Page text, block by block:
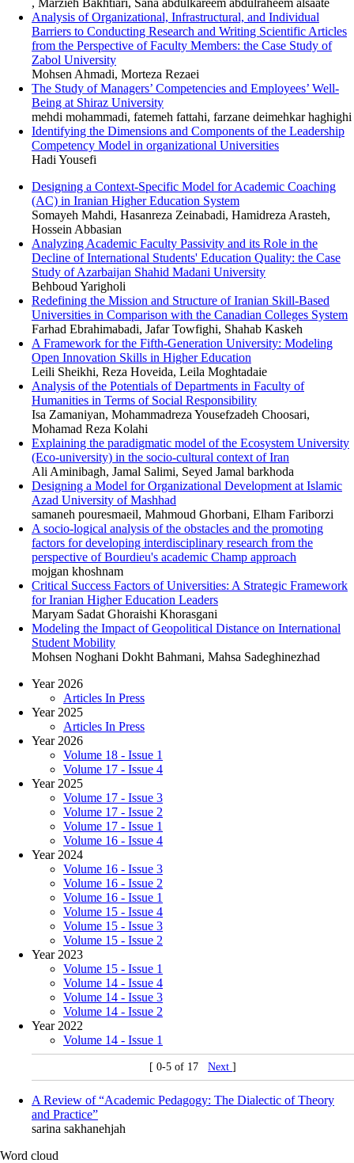
, Marzieh Bakhtiari, Sana abdulkareem abdulraheem alsaate
Analysis of Organizational, Infrastructural, and Individual
Barriers to Conducting Research and Writing Scientific Articles
from the Perspective of Faculty Members: the Case Study of
Zabol University
Mohsen Ahmadi, Morteza Rezaei
The Study of Managers’ Competencies and Employees’ Well-
Being at Shiraz University
mehdi mohammadi, fatemeh fattahi, farzane deimehkar haghighi
Identifying the Dimensions and Components of the Leadership
Competency Model in organizational Universities
Hadi Yousefi
Designing a Context-Specific Model for Academic Coaching
(AC) in Iranian Higher Education System
Somayeh Mahdi, Hasanreza Zeinabadi, Hamidreza Arasteh,
Hossein Abbasian
Analyzing Academic Faculty Passivity and its Role in the
Decline of International Students' Education Quality: the Case
Study of Azarbaijan Shahid Madani University
Behboud Yarigholi
Redefining the Mission and Structure of Iranian Skill-Based
Universities in Comparison with the Canadian Colleges System
Farhad Ebrahimabadi, Jafar Towfighi, Shahab Kaskeh
A Framework for the Fifth-Generation University: Modeling
Open Innovation Skills in Higher Education
Leili Sheikhi, Reza Hoveida, Leila Moghtadaie
Analysis of the Potentials of Departments in Faculty of
Humanities in Terms of Social Responsibility
Isa Zamaniyan, Mohammadreza Yousefzadeh Choosari,
Mohamad Reza Kolahi
Explaining the paradigmatic model of the Ecosystem University
(Eco-university) in the socio-cultural context of Iran
Ali Aminibagh, Jamal Salimi, Seyed Jamal barkhoda
Designing a Model for Organizational Development at Islamic
Azad University of Mashhad
samaneh pouresmaeil, Mahmoud Ghorbani, Elham Fariborzi
A socio-logical analysis of the obstacles and the promoting
factors for developing interdisciplinary research from the
perspective of Bourdieu's academic Champ approach
mojgan khoshnam
Critical Success Factors of Universities: A Strategic Framework
for Iranian Higher Education Leaders
Maryam Sadat Ghoraishi Khorasgani
Modeling the Impact of Geopolitical Distance on International
Student Mobility
Mohsen Noghani Dokht Bahmani, Mahsa Sadeghinezhad
Year 2026
Articles In Press
Year 2025
Articles In Press
Year 2026
Volume 18 - Issue 1
Volume 17 - Issue 4
Year 2025
Volume 17 - Issue 3
Volume 17 - Issue 2
Volume 17 - Issue 1
Volume 16 - Issue 4
Year 2024
Volume 16 - Issue 3
Volume 16 - Issue 2
Volume 16 - Issue 1
Volume 15 - Issue 4
Volume 15 - Issue 3
Volume 15 - Issue 2
Year 2023
Volume 15 - Issue 1
Volume 14 - Issue 4
Volume 14 - Issue 3
Volume 14 - Issue 2
Year 2022
Volume 14 - Issue 1
[ 0-5 of 17 Next ]
A Review of “Academic Pedagogy: The Dialectic of Theory
and Practice”
sarina sakhanehjah
Word cloud